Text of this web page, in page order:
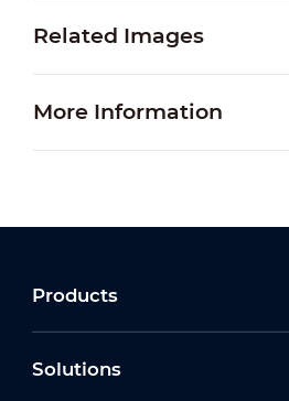
Related Images
More Information
Products
Solutions